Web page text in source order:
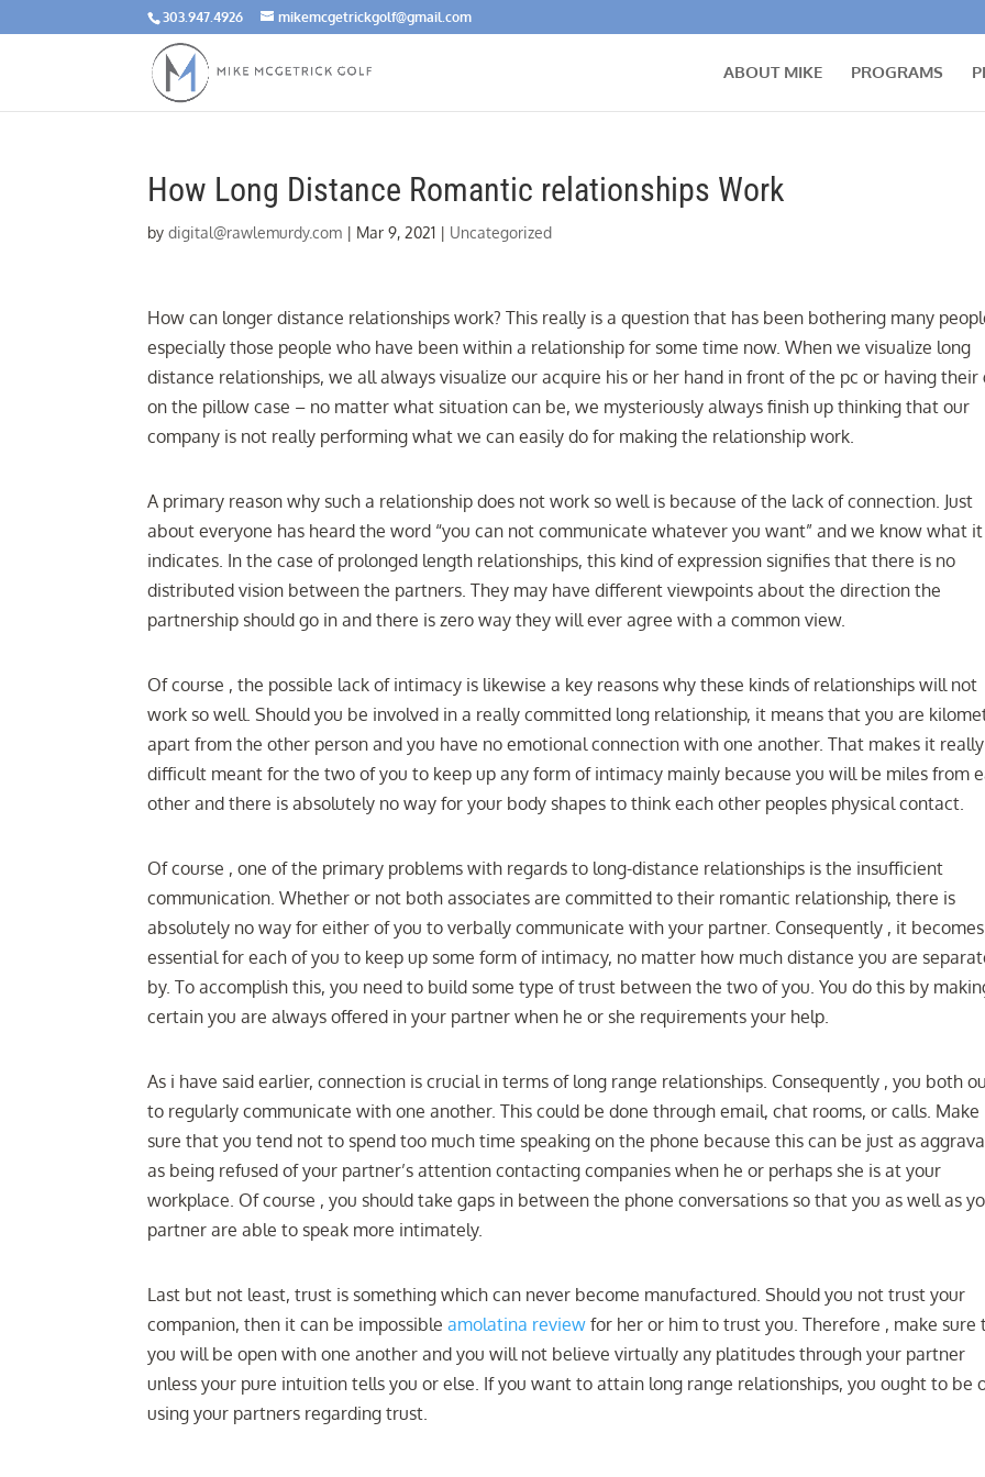
303.947.4926 mikemcgetrickgolf@gmail.com
ABOUT MIKE PROGRAMS
How Long Distance Romantic relationships Work
bydigital@rawlemurdy.com | Mar 9, 2021 | Uncategorized
How can longer distance relationships work? This really is a question that has been bothering many
especially those people who have been within a relationship for some time now. When we visualize long
distance relationships, we all always visualize our acquire his or her hand in front of the pc or having their
on the pillow case – no matter what situation can be, we mysteriously always finish up thinking that our
company is not really performing what we can easily do for making the relationship work.
A primary reason why such a relationship does not work so well is because of the lack of connection. Just
about everyone has heard the word “you can not communicate whatever you want” and we know what it
indicates. In the case of prolonged length relationships, this kind of expression signifies that there is no
distributed vision between the partners. They may have different viewpoints about the direction the
partnership should go in and there is zero way they will ever agree with a common view.
Of course , the possible lack of intimacy is likewise a key reasons why these kinds of relationships will not
work so well. Should you be involved in a really committed long relationship, it means that you are
apart from the other person and you have no emotional connection with one another. That makes it really
difficult meant for the two of you to keep up any form of intimacy mainly because you will be miles from
other and there is absolutely no way for your body shapes to think each other peoples physical contact.
Of course , one of the primary problems with regards to long-distance relationships is the insufficient
communication. Whether or not both associates are committed to their romantic relationship, there is
absolutely no way for either of you to verbally communicate with your partner. Consequently , it becomes
essential for each of you to keep up some form of intimacy, no matter how much distance you are
by. To accomplish this, you need to build some type of trust between the two of you. You do this by
certain you are always offered in your partner when he or she requirements your help.
As i have said earlier, connection is crucial in terms of long range relationships. Consequently , you both
to regularly communicate with one another. This could be done through email, chat rooms, or calls. Make
sure that you tend not to spend too much time speaking on the phone because this can be just as
as being refused of your partner’s attention contacting companies when he or perhaps she is at your
workplace. Of course , you should take gaps in between the phone conversations so that you as well as
partner are able to speak more intimately.
Last but not least, trust is something which can never become manufactured. Should you not trust your
companion, then it can be impossibleamolatina review for her or him to trust you. Therefore , make sure
you will be open with one another and you will not believe virtually any platitudes through your partner
unless your pure intuition tells you or else. If you want to attain long range relationships, you ought to be
using your partners regarding trust.